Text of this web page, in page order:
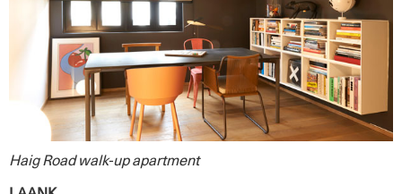
Haig Road walk-up apartment